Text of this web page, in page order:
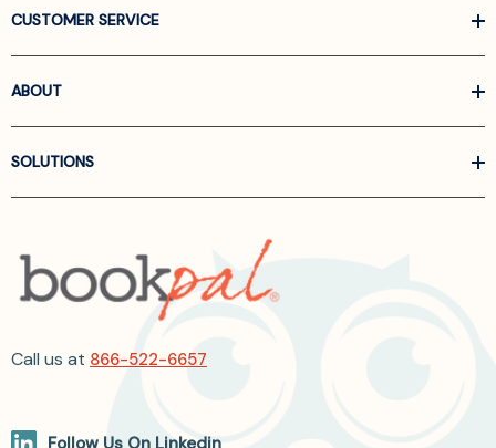
CUSTOMER SERVICE
ABOUT
SOLUTIONS
Call us at 866-522-6657
Follow Us On Linkedin